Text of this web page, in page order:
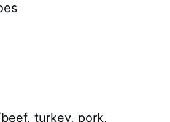
turkey, pork,